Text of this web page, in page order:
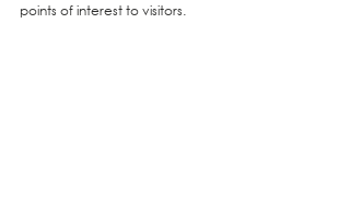
points of interest to visitors.